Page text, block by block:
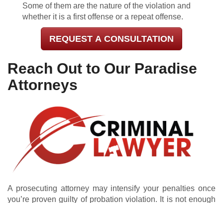
Some of them are the nature of the violation and
whether it is a first offense or a repeat offense.
REQUEST A CONSULTATION
Reach Out to Our Paradise
Attorneys
A prosecuting attorney may intensify your penalties once
you’re proven guilty of probation violation. It is not enough